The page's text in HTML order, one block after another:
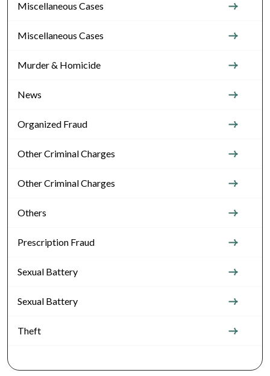
Miscellaneous Cases
Miscellaneous Cases
Murder & Homicide
News
Organized Fraud
Other Criminal Charges
Other Criminal Charges
Others
Prescription Fraud
Sexual Battery
Sexual Battery
Theft